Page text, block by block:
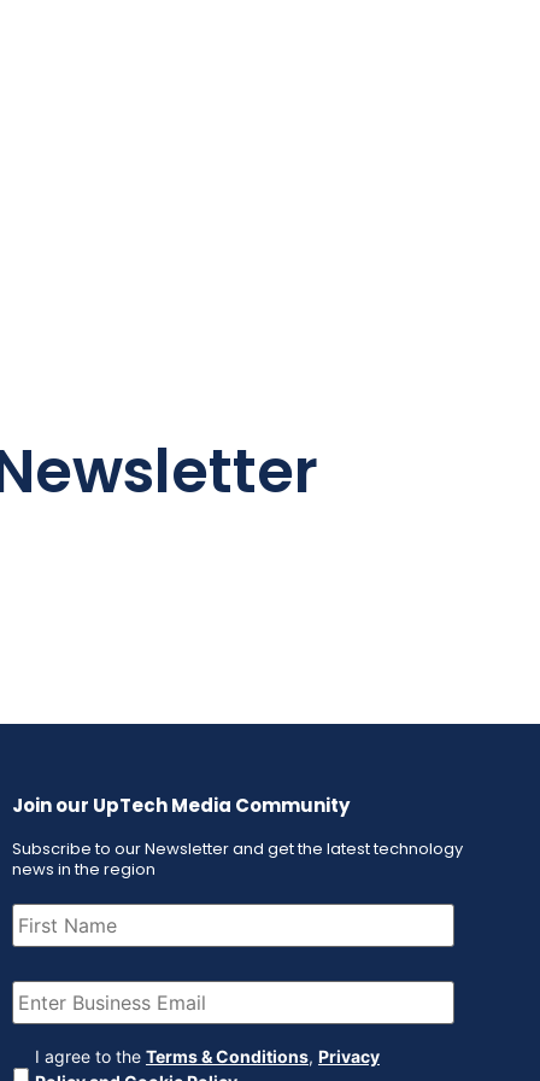
Join our UpTech Media Community
Subscribe to our Newsletter and get the latest technology
news in the region
First
Name (Required)
Email (Required)
Agreement (Required)
I agree to the Terms & Conditions, Privacy